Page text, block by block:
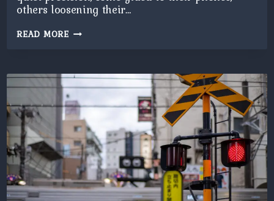
others loosening their…
READ MORESUGAMO
PLATFORM